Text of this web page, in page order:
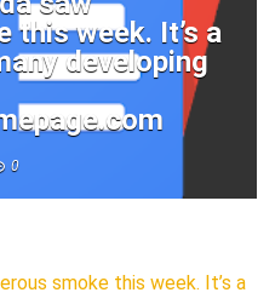
this week. It’s a
developing
0
smoke this week. It’s a